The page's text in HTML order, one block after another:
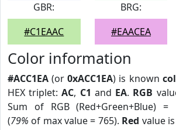
GBR:
#C1EAAC
BRG:
#EAACEA
Color information
#ACC1EA (or0xACC1EA) is known
HEX triplet:AC, C1 and EA. RGB
Sum of RGB (Red+Green+Blue) =
(79% of max value = 765). Red value